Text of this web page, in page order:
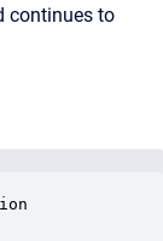
continues to